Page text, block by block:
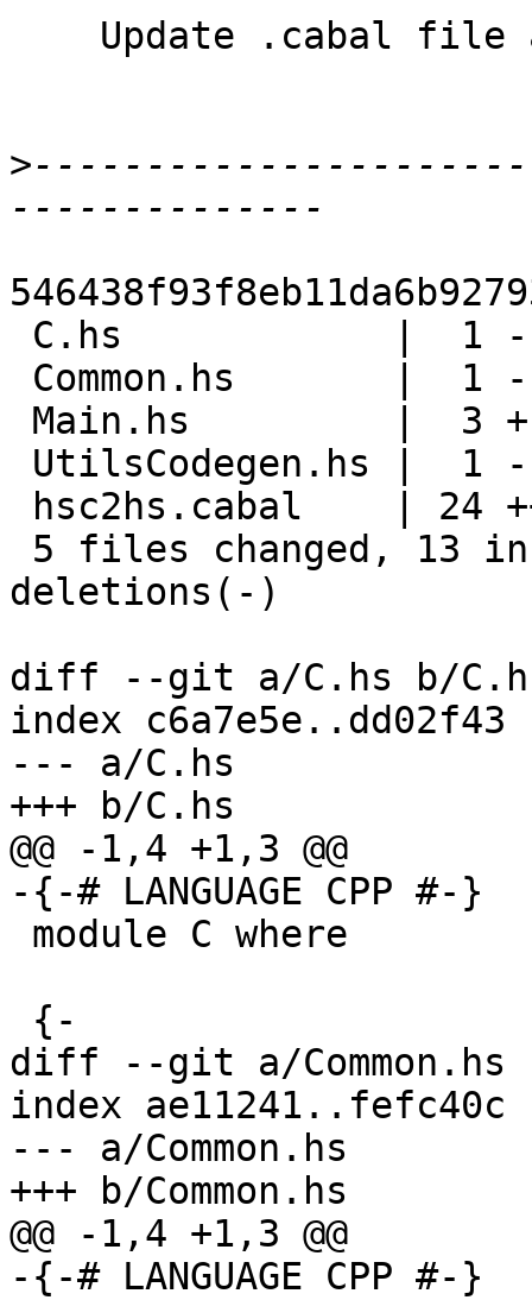
>
deletions(-)
diff --git a/C.hs b/
index c6a7e5e..dd02f43
--- a/C.hs
+++ b/C.hs
@@ -1,4 +1,3 @@
-{-# LANGUAGE CPP #-}
diff --git a/Common.hs
index ae11241..fefc40c
--- a/Common.hs
+++ b/Common.hs
@@ -1,4 +1,3 @@
-{-# LANGUAGE CPP #-}